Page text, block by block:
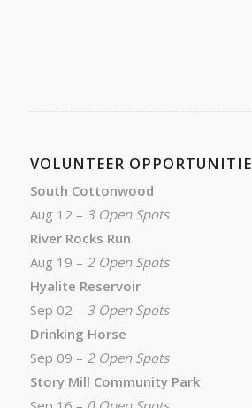
VOLUNTEER
South Cottonwood
Aug 12 – 3 Open Spots
River Rocks Run
Aug 19 – 2 Open Spots
Hyalite Reservoir
Sep 02 – 3 Open Spots
Drinking Horse
Sep 09 – 2 Open Spots
Story Mill Community Park